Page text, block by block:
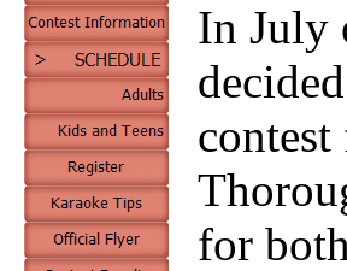
In July
contest
for